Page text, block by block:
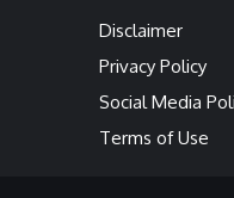
Disclaimer
Privacy Policy
Social Media
Terms of Use